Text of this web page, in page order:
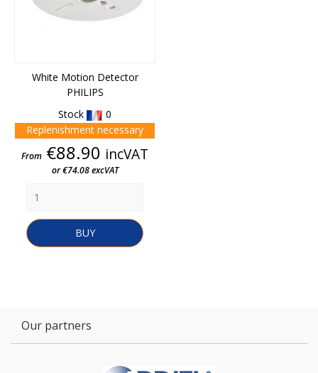
White Motion Detector
PHILIPS
Stock
0
Replenishment necessary
Price
From €88.90 incVAT
or €74.08 excVAT
BUY
Our partners